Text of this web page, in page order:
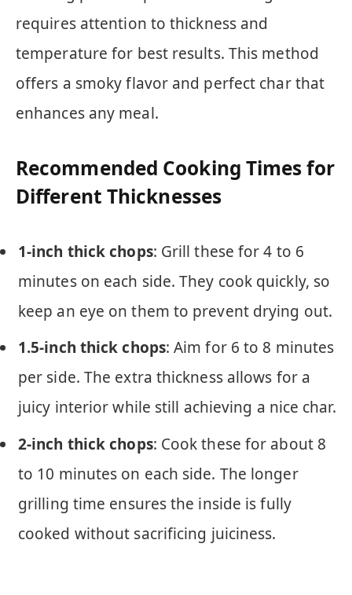
requires attention to thickness and
temperature for best results. This method
offers a smoky flavor and perfect char that
enhances any meal.
Recommended Cooking Times for
Different Thicknesses
1-inch thick chops: Grill these for 4 to 6
minutes on each side. They cook quickly, so
keep an eye on them to prevent drying out.
1.5-inch thick chops: Aim for 6 to 8 minutes
per side. The extra thickness allows for a
juicy interior while still achieving a nice char.
2-inch thick chops: Cook these for about 8
to 10 minutes on each side. The longer
grilling time ensures the inside is fully
cooked without sacrificing juiciness.